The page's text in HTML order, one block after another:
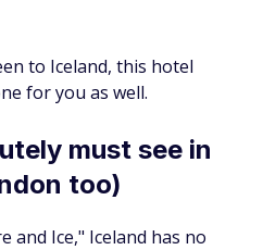
to Iceland, this hotel
for you as well.
must see in
too)
and Ice," Iceland has no